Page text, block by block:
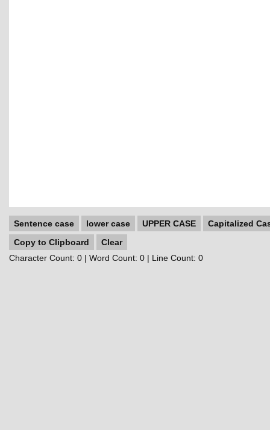
Sentence case lower case UPPER CASE
Capitalized
Copy to Clipboard
Clear
Character Count: 0 | Word Count: 0 | Line Count: 0